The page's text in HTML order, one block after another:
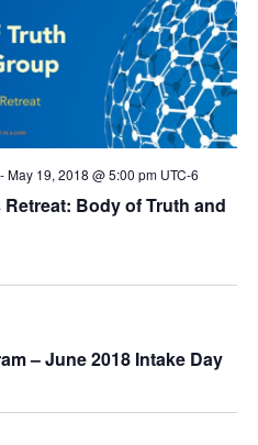
Body of Truth and
May 19, 2018 @ 5:00 pm UTC-6
– June 2018 Intake Day